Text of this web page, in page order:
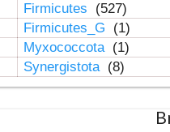
Firmicutes
(527)
Firmicutes_G
(1)
Myxococcota (1)
Synergistota (8)